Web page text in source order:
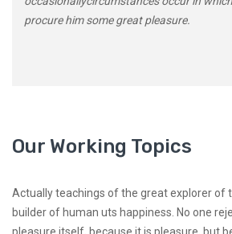
procure him some great pleasure.
Our Working Topics
Actually teachings of the great explorer of
builder of human uts happiness. No one